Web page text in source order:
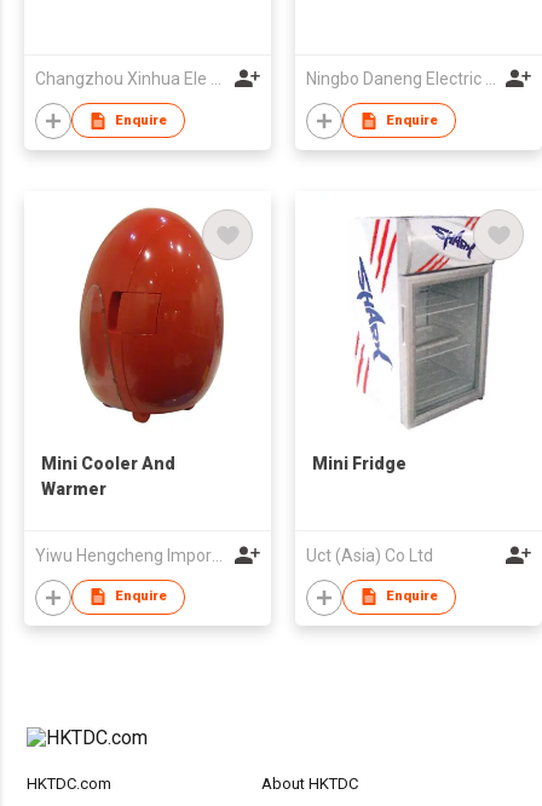
Changzhou Xinhua Ele Co Ltd
Enquire
Ningbo Daneng Electric Appliance Co., Ltd.
Enquire
Mini Cooler And
Warmer
Yiwu Hengcheng Import & Export Co., Ltd
Enquire
Mini Fridge
Uct (Asia) Co Ltd
Enquire
HKTDC.com About HKTDC